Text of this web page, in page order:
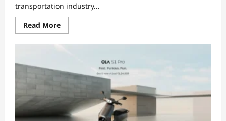
transportation industry...
Read MoreRead
more
Ola
Record
of
Lakh
Electric
Scooter
Production